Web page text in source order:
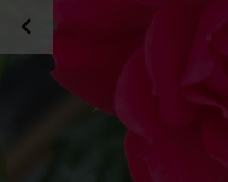
chevron_left